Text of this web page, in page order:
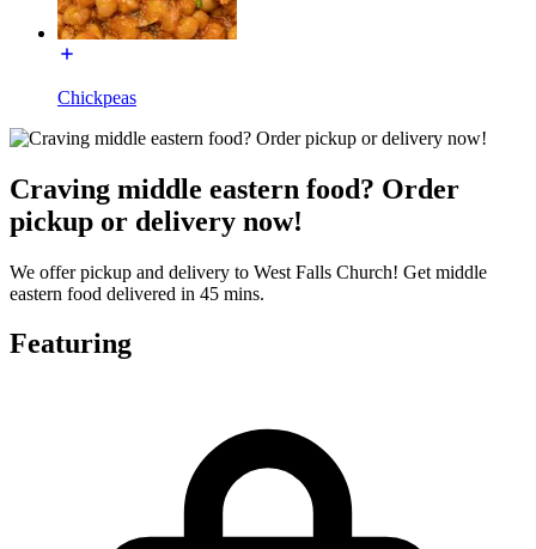
Chickpeas
Craving middle eastern food? Order
pickup or delivery now!
We offer pickup and delivery to West Falls Church! Get middle
eastern food delivered in 45 mins.
Featuring